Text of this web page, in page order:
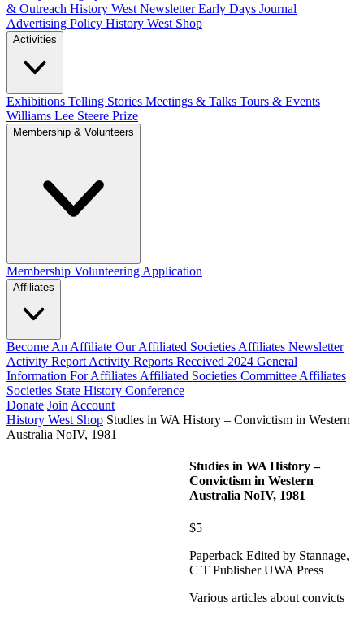
& Outreach History West NewsletterEarly Days Journal
Advertising Policy History West Shop
Activities
Exhibitions Telling Stories Meetings & Talks Tours & Events
Williams Lee Steere Prize
Membership & Volunteers
Membership Volunteering Application
Affiliates
Become An Affiliate Our Affiliated Societies Affiliates Newsletter
Activity Report Activity Reports Received 2024 General
Information For Affiliates Affiliated Societies Committee Affiliates
Societies State History Conference
Donate Join Account
History West Shop Studies in WA History – Convictism in Western
Australia NoIV, 1981
Studies in WA History –
Convictism in Western
Australia NoIV, 1981
$5
Paperback Edited by Stannage,
C T Publisher UWA Press
Various articles about convicts